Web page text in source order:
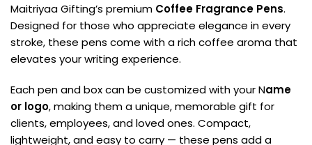
Maitriyaa Gifting’s premium Coffee Fragrance Pens.
Designed for those who appreciate elegance in every
stroke, these pens come with a rich coffee aroma that
elevates your writing experience.
Each pen and box can be customized with your Name
or logo, making them a unique, memorable gift for
clients, employees, and loved ones. Compact,
lightweight, and easy to carry — these pens add a